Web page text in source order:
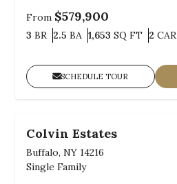
From $579,900
3 BR Bedrooms
2.5 BA Bathrooms
1,653 SQ FTSQ FT
2 CAR
SCHEDULE TOUR
Colvin Estates
Buffalo, NY 14216
Single Family